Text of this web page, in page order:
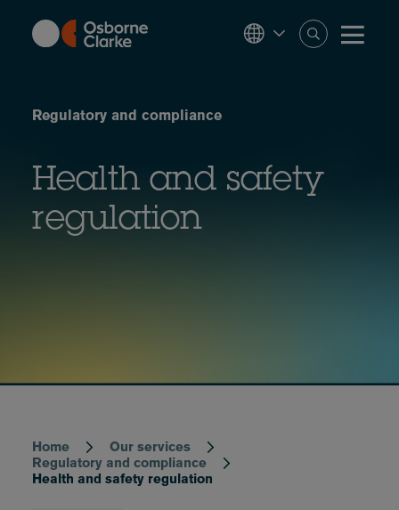
content
Regulatory and compliance
Health and safety
regulation
Breadcrumb
Home
Our services
Regulatory and compliance
Health and safety regulation